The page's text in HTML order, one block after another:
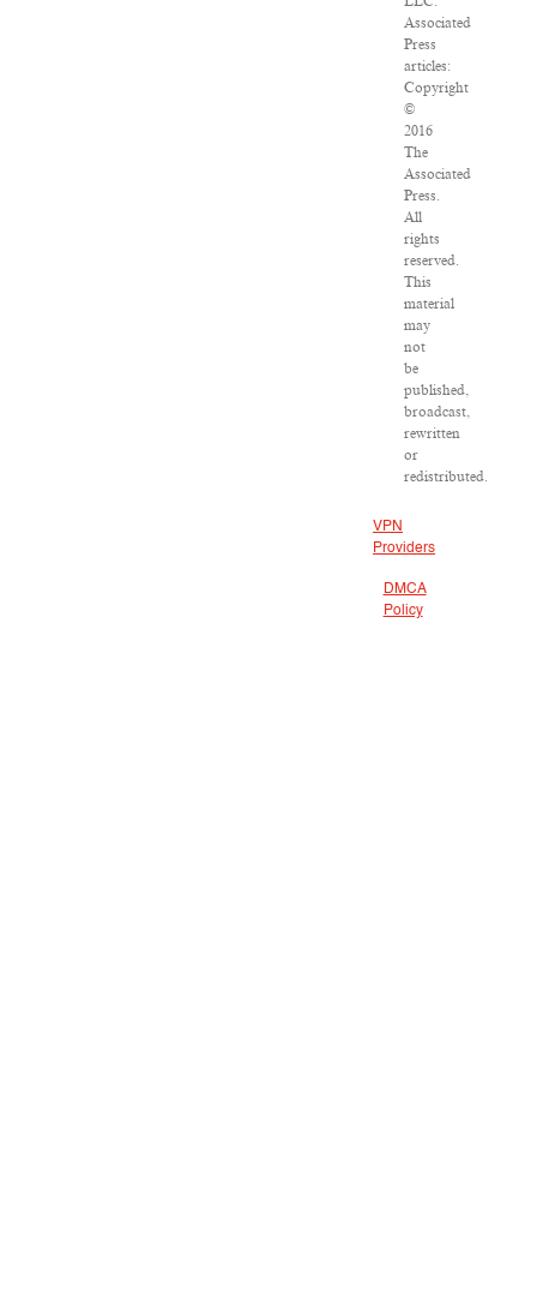
Associated
Press
articles:
Copyright
©
2016
The
Associated
Press.
All
rights
reserved.
This
material
may
not
be
published,
broadcast,
rewritten
or
redistributed.
VPN
Providers
DMCA
Policy